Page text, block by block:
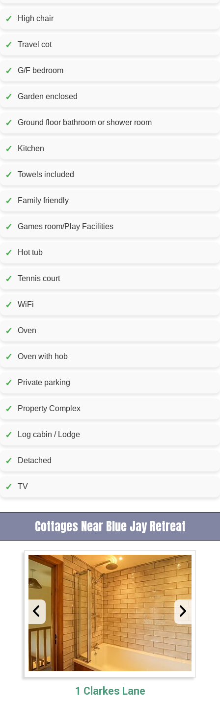
✓ High chair
✓ Travel cot
✓ G/F bedroom
✓ Garden enclosed
✓ Ground floor bathroom or shower room
✓ Kitchen
✓ Towels included
✓ Family friendly
✓ Games room/Play Facilities
✓ Hot tub
✓ Tennis court
✓ WiFi
✓ Oven
✓ Oven with hob
✓ Private parking
✓ Property Complex
✓ Log cabin / Lodge
✓ Detached
✓ TV
Cottages Near Blue Jay Retreat
1 Clarkes Lane